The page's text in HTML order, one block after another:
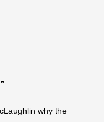
why the